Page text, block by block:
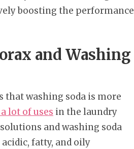
boosting the performance
and Washing
that washing soda is more
lot of uses in the laundry
and washing soda
fatty, and oily